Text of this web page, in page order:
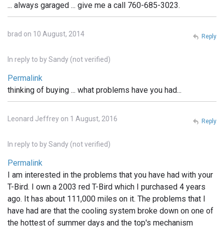
... always garaged ... give me a call 760-685-3023.
brad on 10 August, 2014
In reply to bySandy (not verified)
Permalink
thinking of buying ... what problems have you had...
Reply
Leonard Jeffrey on 1 August, 2016
In reply to bySandy (not verified)
Permalink
I am interested in the problems that you have had with your
T-Bird. I own a 2003 red T-Bird which I purchased 4 years
ago. It has about 111,000 miles on it. The problems that I
have had are that the cooling system broke down on one of
the hottest of summer days and the top's mechanism
Reply